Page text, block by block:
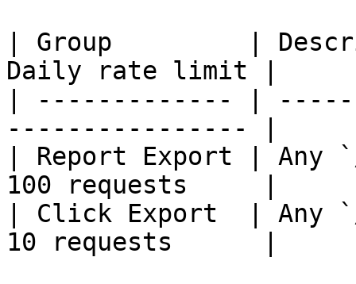
| Group         |
Daily rate limit |
| ------------- |
---------------- |
| Report Export | Any
100 requests     |
| Click Export  | Any
10 requests      |